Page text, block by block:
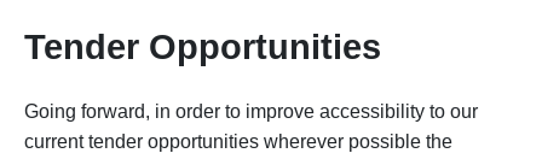
Tender Opportunities
Going forward, in order to improve accessibility to our
current tender opportunities wherever possible the